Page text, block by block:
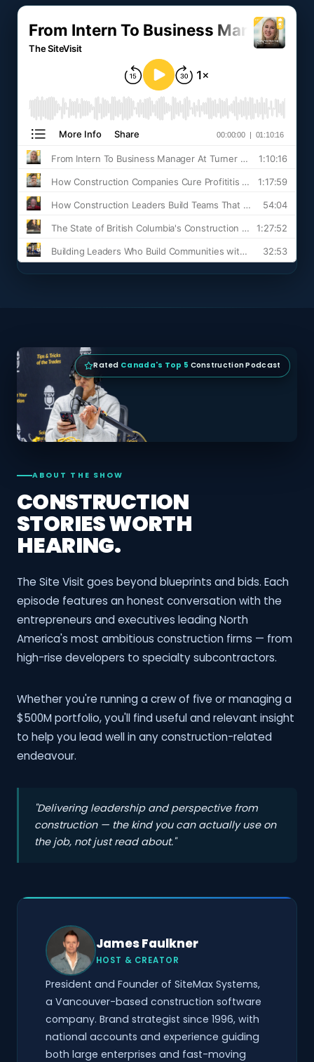
Rated Canada's Top 5 Construction Podcast
ABOUT THE SHOW
CONSTRUCTION
STORIES WORTH
HEARING.
The Site Visit goes beyond blueprints and bids. Each
episode features an honest conversation with the
entrepreneurs and executives leading North
America's most ambitious construction firms — from
high-rise developers to specialty subcontractors.
Whether you're running a crew of five or managing a
$500M portfolio, you'll find useful and relevant insight
to help you lead well in any construction-related
endeavour.
"Delivering leadership and perspective from
construction — the kind you can actually use on
the job, not just read about."
James Faulkner
HOST & CREATOR
President and Founder of SiteMax Systems,
a Vancouver-based construction software
company. Brand strategist since 1996, with
national accounts and experience guiding
both large enterprises and fast-moving